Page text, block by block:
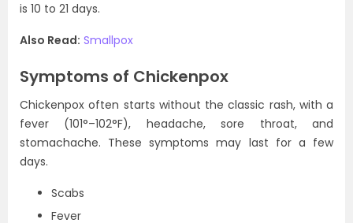
is 10 to 21 days.
Also Read: Smallpox
Symptoms of Chickenpox
Chickenpox often starts without the classic rash, with a
fever (101°–102°F), headache, sore throat, and
stomachache. These symptoms may last for a few
days.
Scabs
Fever